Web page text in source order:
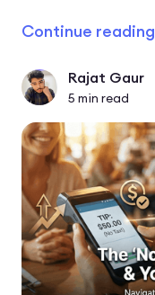
Continue reading
Rajat Gaur
5 min read